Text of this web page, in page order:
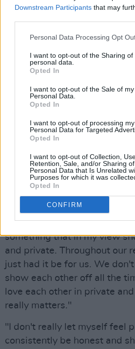
Downstream Participants that may
Personal Data Processing Opt
I want to opt-out of the Sharing of
personal data.
Opted In
I want to opt-out of the Sale of my
Personal Data.
Opted In
I want to opt-out of processing my
Personal Data for Targeted
Opted In
I want to opt-out of Collection,
Retention, Sale, and/or Sharing
Personal Data that Is Unrelated
Purposes for which it was
Opted In
CONFIRM
fans online, it must be
"People know who he is.
relationships. They know my
in," the singer concedes,
reason we don't usually put
Instagram is because I had
relationship and there comes
"There's nothing wrong with
who posts a lot online about
then if you go a week
everyone assumes you've
too much speculation and
something that in my view
and private. Throughout our
just had it be for us. We
show each other off all the
love each other in private
really matters."
"I don't really let myself feel
consistently be honest and